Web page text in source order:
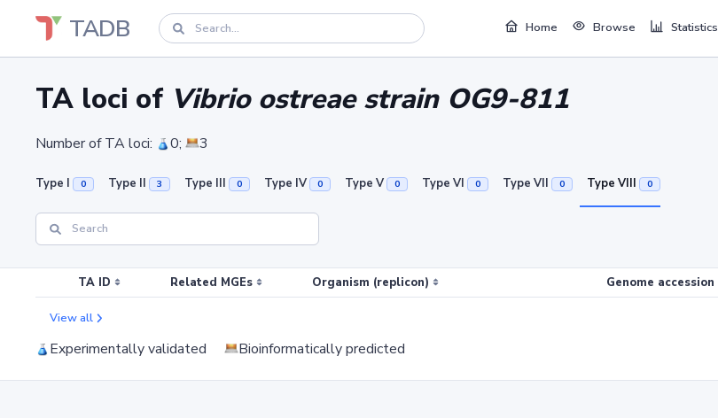
TADB Home Browse Statistics
TA loci of Vibrio ostreae strain OG9-811
Number of TA loci: 0; 3
Type I 0 Type II 3 Type III 0 Type IV 0 Type V 0 Type VI 0 Type VII 0 Type VIII 0
TA ID Related MGEs Organism (replicon) Genome accession
View all
Experimentally validated Bioinformatically predicted